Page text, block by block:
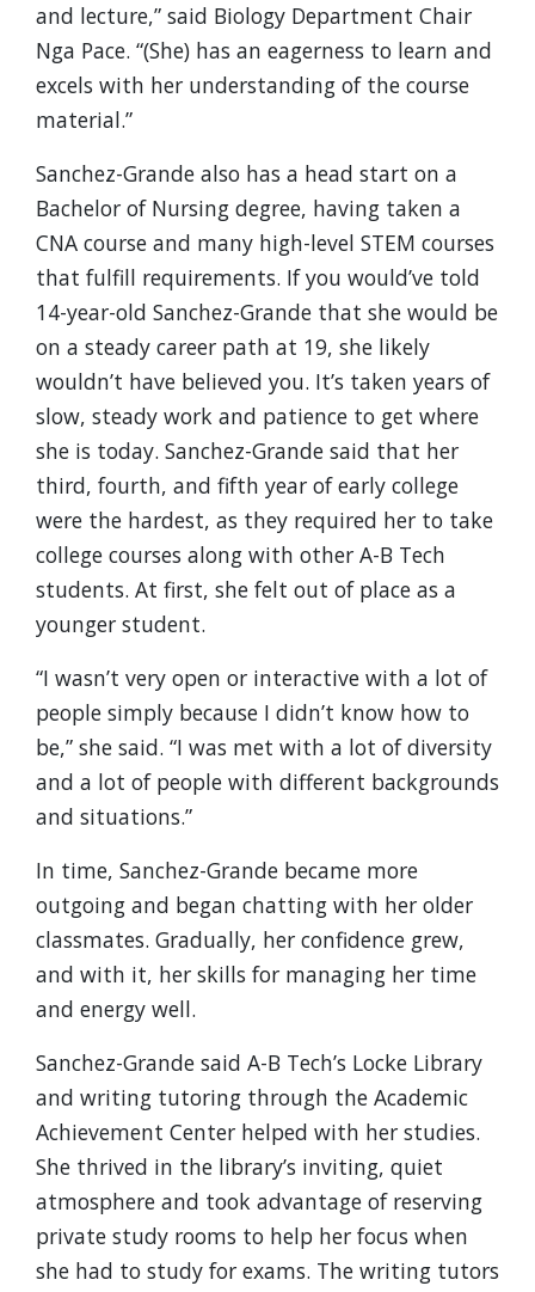
and lecture,” said Biology Department Chair
Nga Pace. “(She) has an eagerness to learn and
excels with her understanding of the course
material.”
Sanchez-Grande also has a head start on a
Bachelor of Nursing degree, having taken a
CNA course and many high-level STEM courses
that fulfill requirements. If you would’ve told
14-year-old Sanchez-Grande that she would be
on a steady career path at 19, she likely
wouldn’t have believed you. It’s taken years of
slow, steady work and patience to get where
she is today. Sanchez-Grande said that her
third, fourth, and fifth year of early college
were the hardest, as they required her to take
college courses along with other A-B Tech
students. At first, she felt out of place as a
younger student.
“I wasn’t very open or interactive with a lot of
people simply because I didn’t know how to
be,” she said. “I was met with a lot of diversity
and a lot of people with different backgrounds
and situations.”
In time, Sanchez-Grande became more
outgoing and began chatting with her older
classmates. Gradually, her confidence grew,
and with it, her skills for managing her time
and energy well.
Sanchez-Grande said A-B Tech’s Locke Library
and writing tutoring through the Academic
Achievement Center helped with her studies.
She thrived in the library’s inviting, quiet
atmosphere and took advantage of reserving
private study rooms to help her focus when
she had to study for exams. The writing tutors